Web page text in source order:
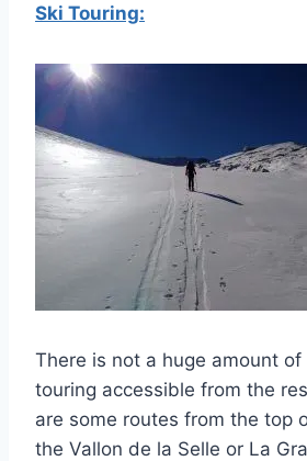
Ski Touring:
There is not a huge amount
touring accessible from the
are some routes from the top
the Vallon de la Selle or La